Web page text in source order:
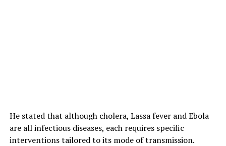
He stated that although cholera, Lassa fever and Ebola
are all infectious diseases, each requires specific
interventions tailored to its mode of transmission.